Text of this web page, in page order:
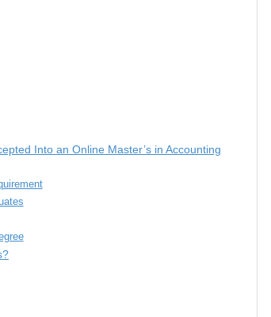
Into an Online Master’s in Accounting